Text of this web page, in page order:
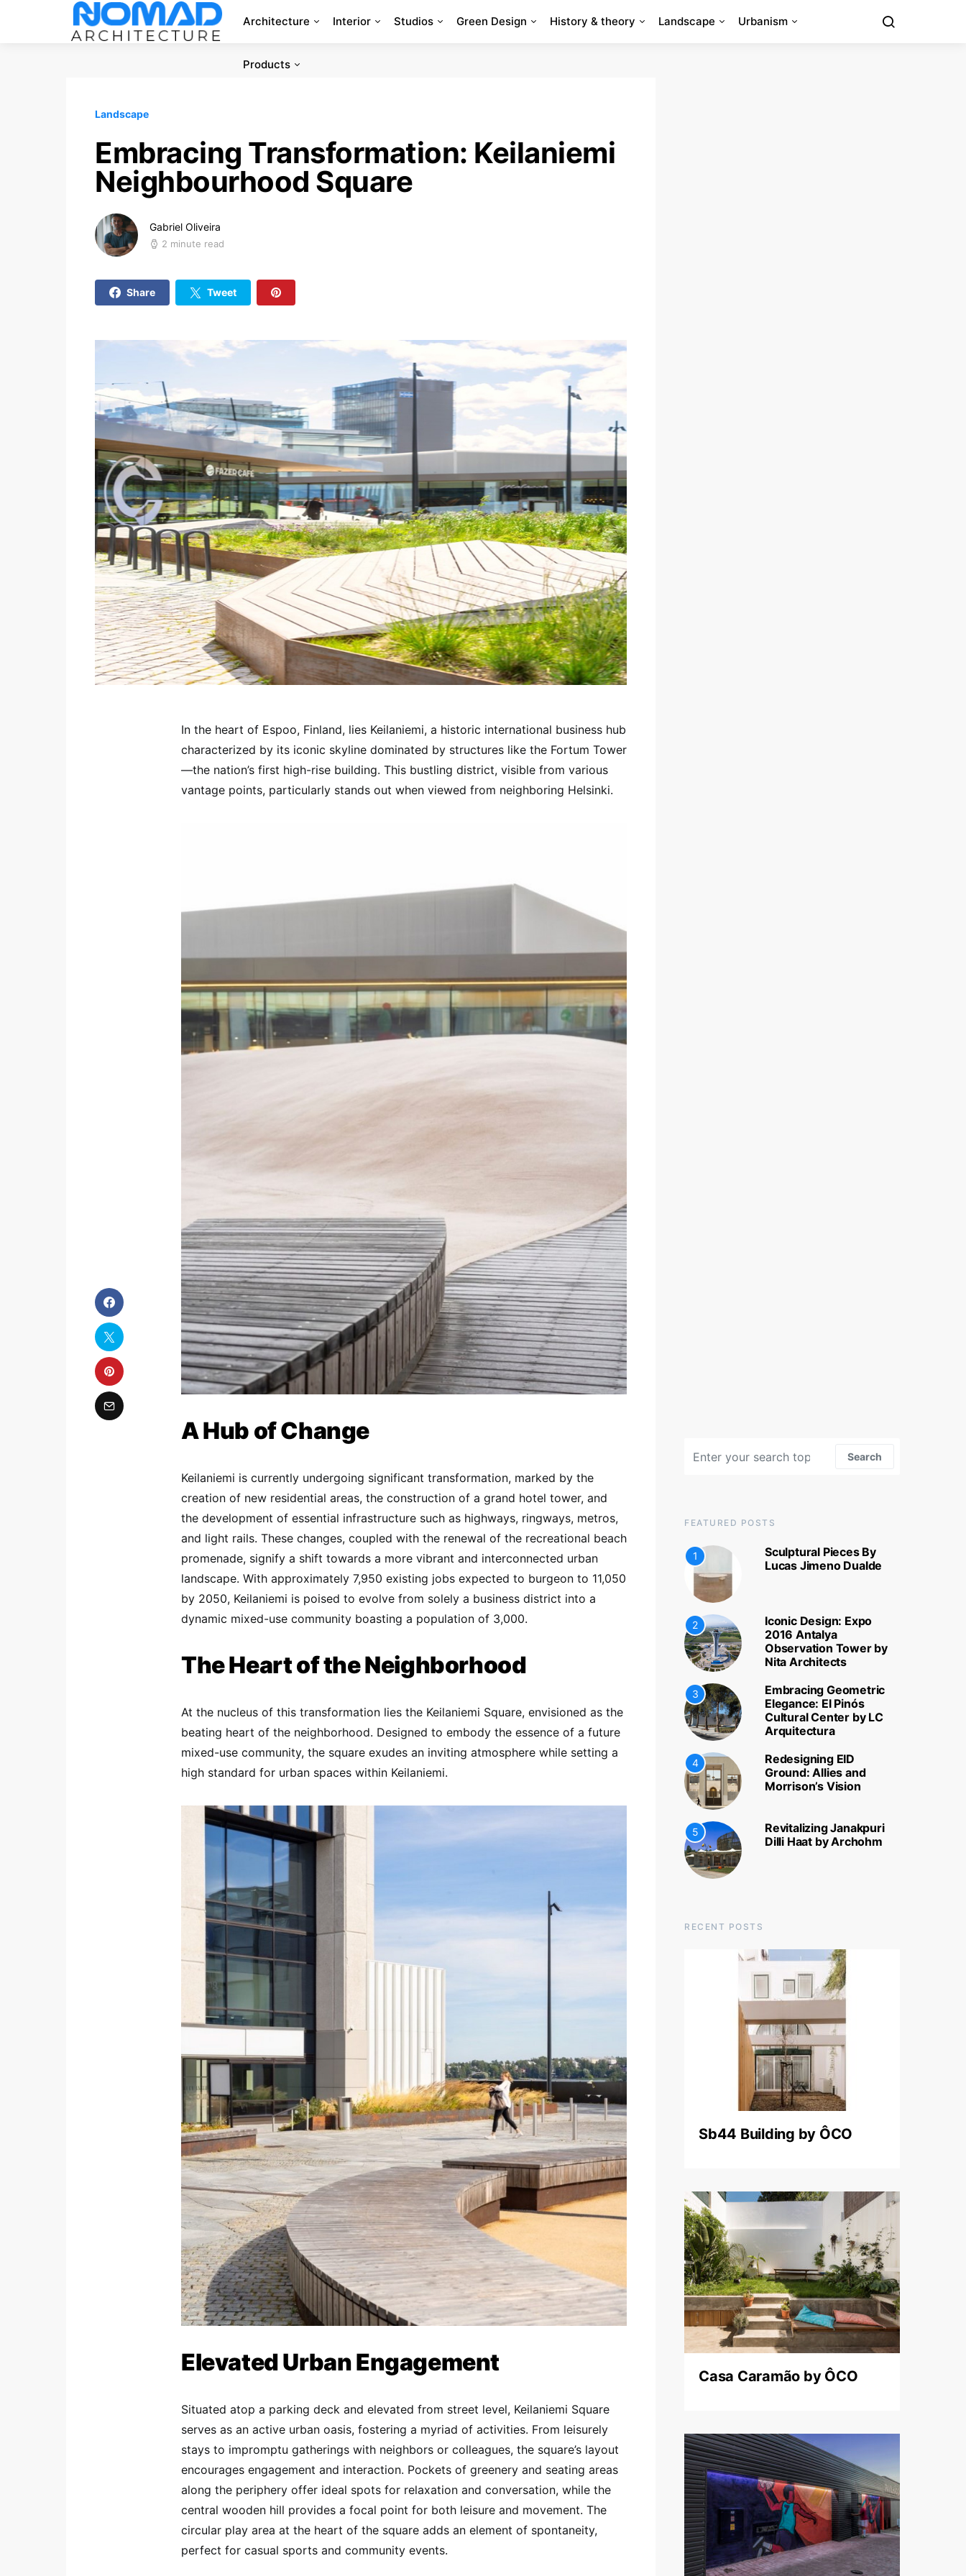
Architecture Interior Studios Green Design History & theory Landscape Urbanism
Products
Landscape
Embracing Transformation: Keilaniemi
Neighbourhood Square
Gabriel Oliveira
2 minute read
Share Tweet
In the heart of Espoo, Finland, lies Keilaniemi, a historic international business hub
characterized by its iconic skyline dominated by structures like the Fortum Tower
—the nation’s first high-rise building. This bustling district, visible from various
vantage points, particularly stands out when viewed from neighboring Helsinki.
A Hub of Change
Keilaniemi is currently undergoing significant transformation, marked by the
creation of new residential areas, the construction of a grand hotel tower, and
the development of essential infrastructure such as highways, ringways, metros,
and light rails. These changes, coupled with the renewal of the recreational beach
promenade, signify a shift towards a more vibrant and interconnected urban
landscape. With approximately 7,950 existing jobs expected to burgeon to 11,050
by 2050, Keilaniemi is poised to evolve from solely a business district into a
dynamic mixed-use community boasting a population of 3,000.
The Heart of the Neighborhood
At the nucleus of this transformation lies the Keilaniemi Square, envisioned as the
beating heart of the neighborhood. Designed to embody the essence of a future
mixed-use community, the square exudes an inviting atmosphere while setting a
high standard for urban spaces within Keilaniemi.
Elevated Urban Engagement
Situated atop a parking deck and elevated from street level, Keilaniemi Square
serves as an active urban oasis, fostering a myriad of activities. From leisurely
stays to impromptu gatherings with neighbors or colleagues, the square’s layout
encourages engagement and interaction. Pockets of greenery and seating areas
along the periphery offer ideal spots for relaxation and conversation, while the
central wooden hill provides a focal point for both leisure and movement. The
circular play area at the heart of the square adds an element of spontaneity,
perfect for casual sports and community events.
Search
FEATURED POSTS
1
Sculptural Pieces By
Lucas Jimeno Dualde
2
Iconic Design: Expo
2016 Antalya
Observation Tower by
Nita Architects
3
Embracing Geometric
Elegance: El Pinós
Cultural Center by LC
Arquitectura
4
Redesigning EID
Ground: Allies and
Morrison’s Vision
5
Revitalizing Janakpuri
Dilli Haat by Archohm
RECENT POSTS
Sb44 Building by ÔCO
Casa Caramão by ÔCO